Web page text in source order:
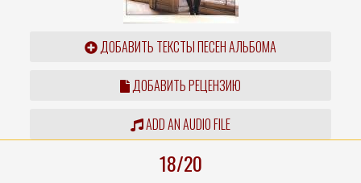
ДОБАВИТЬ ТЕКСТЫ ПЕСЕН АЛЬБОМА
ДОБАВИТЬ РЕЦЕНЗИЮ
ADD AN AUDIO FILE
18/20